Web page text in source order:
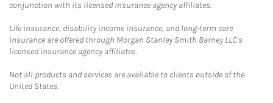
conjunction with its licensed insurance agency affiliates.
Life insurance, disability income insurance, and long-term care
insurance are offered through Morgan Stanley Smith Barney LLC's
licensed insurance agency affiliates.
Not all products and services are available to clients outside of the
United States.